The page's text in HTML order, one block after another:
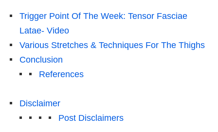
Trigger Point Of The Week: Tensor Fasciae
Latae- Video
Various Stretches & Techniques For The Thighs
Conclusion
References
Disclaimer
Post Disclaimers